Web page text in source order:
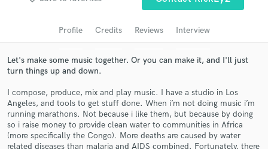
Profile Credits Reviews Interview
Let's make some music together. Or you can make it, and I'll just
turn things up and down.
I compose, produce, mix and play music. I have a studio in Los
Angeles, and tools to get stuff done. When i’m not doing music i’m
running marathons. Not because i like them, but because by doing
so i raise money to provide clean water to communities in Africa
(more specifically the Congo). More deaths are caused by water
related diseases than malaria and AIDS combined. Fortunately, there
Search by credits or 'sounds like' and check out